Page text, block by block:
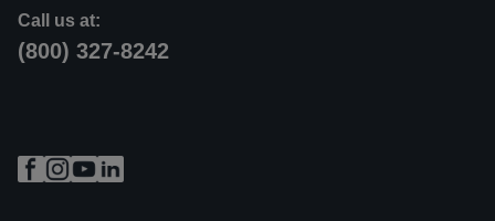
Call us at:
(800) 327-8242